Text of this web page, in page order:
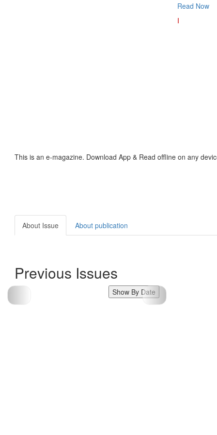
Read Now
I
This is an e-magazine. Download App & Read offline on any
About Issue About publication
Previous Issues
Show By Date